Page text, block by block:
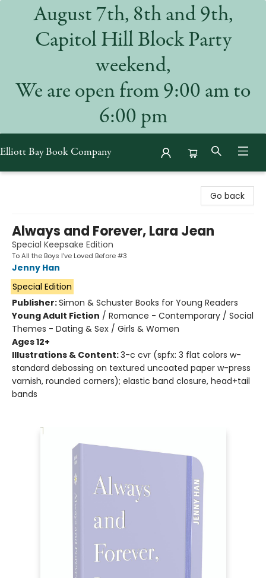
August 7th, 8th and 9th,
Capitol Hill Block Party
weekend,
We are open from 9:00 am to
6:00 pm
Elliott Bay Book Company
Go back
Always and Forever, Lara Jean
Special Keepsake Edition
To All the Boys I've Loved Before #3
Jenny Han
Special Edition
Publisher:Simon & Schuster Books for Young Readers
Young Adult Fiction / Romance - Contemporary / Social
Themes - Dating & Sex / Girls & Women
Ages 12+
Illustrations & Content:3-c cvr (spfx: 3 flat colors w-
standard debossing on textured uncoated paper w-press
varnish, rounded corners); elastic band closure, head+tail
bands